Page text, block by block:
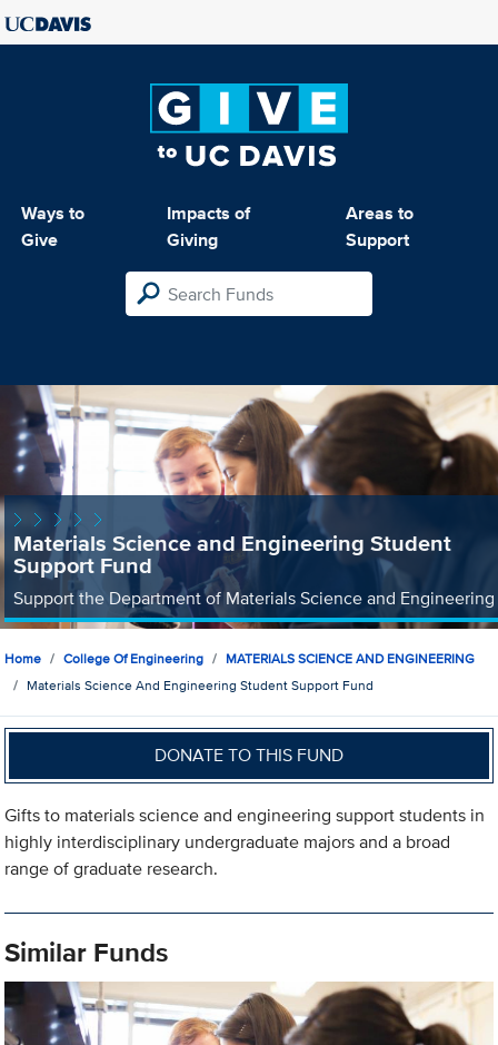
Ways to
Give
Impacts of
Giving
Areas to
Support
Materials Science and Engineering Student
Support Fund
Support the Department of Materials Science and Engineering
Home College Of Engineering
MATERIALS SCIENCE AND ENGINEERING
Materials Science And Engineering Student Support Fund
DONATE TO THIS FUND
Gifts to materials science and engineering support students in
highly interdisciplinary undergraduate majors and a broad
range of graduate research.
Similar Funds